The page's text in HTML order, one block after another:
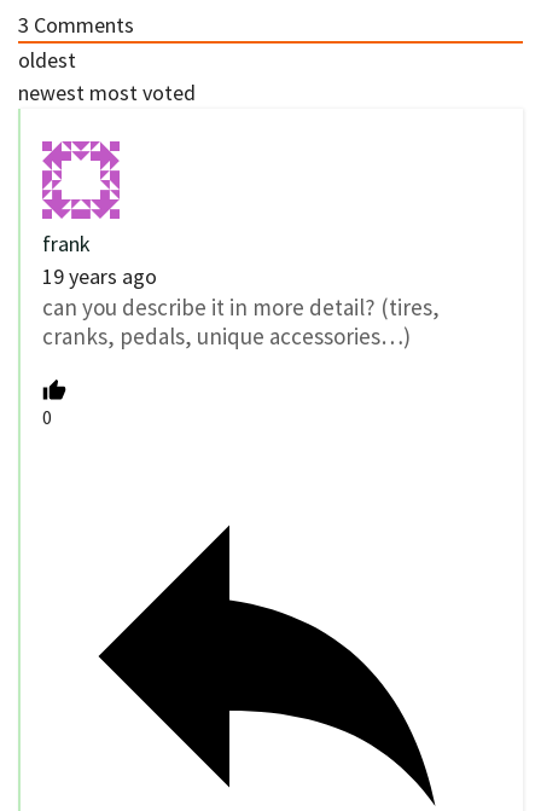
3 Comments
oldest
newest most voted
frank
19 years ago
can you describe it in more detail? (tires,
cranks, pedals, unique accessories…)
0